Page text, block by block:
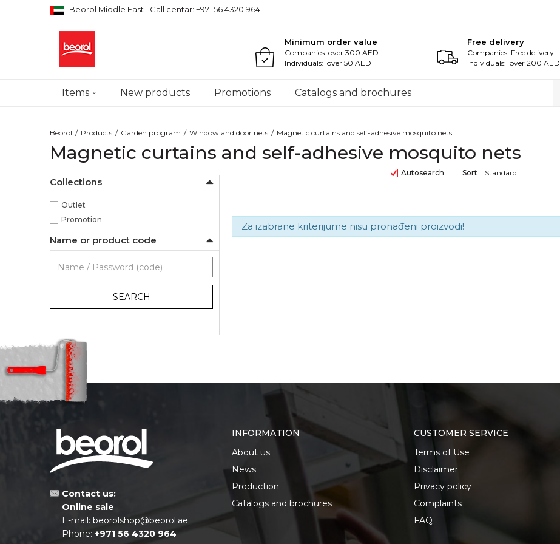
Beorol Middle East Call centar: +971 56 4320 964
Minimum order value
Companies: over 300 AED
Individuals: over 50 AED
Free delivery
Companies: Free delivery
Individuals: over 200 AED
Items New products Promotions Catalogs and brochures
Beorol Products Garden program Window and door nets Magnetic curtains and self-adhesive mosquito nets
Magnetic curtains and self-adhesive mosquito nets
Autosearch Sort
Collections
Outlet
Promotion
Name or product code
SEARCH
Za izabrane kriterijume nisu pronađeni proizvodi!
Contact us:
Online sale
E-mail: beorolshop@beorol.ae
Phone: +971 56 4320 964
INFORMATION
About us
News
Production
Catalogs and brochures
CUSTOMER SERVICE
Terms of Use
Disclaimer
Privacy policy
Complaints
FAQ